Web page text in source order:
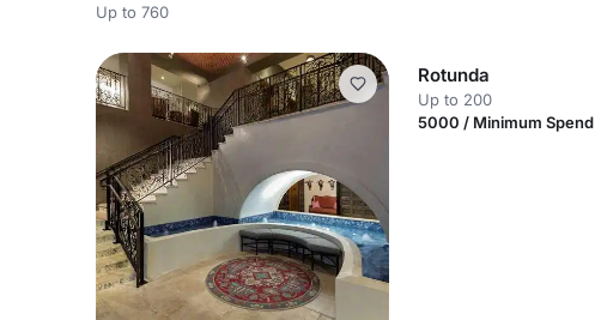
Up to 760
Rotunda
Up to 200
5000 / Minimum Spend